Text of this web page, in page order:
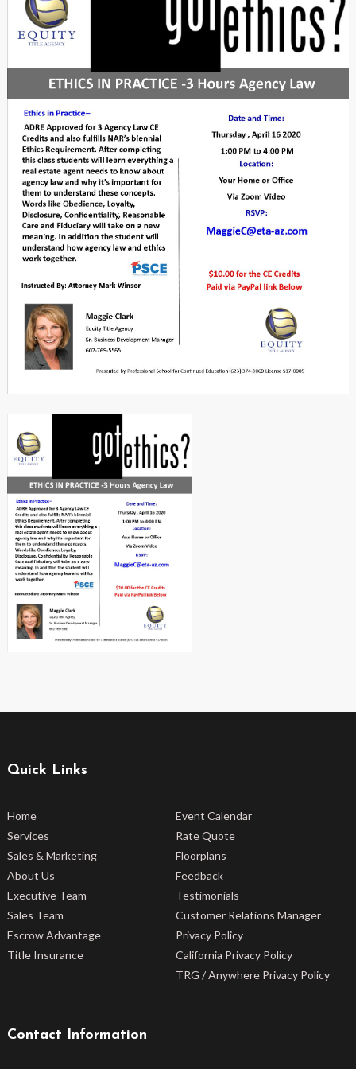
Quick Links
Home
Services
Sales & Marketing
About Us
Executive Team
Sales Team
Escrow Advantage
Title Insurance
Event Calendar
Rate Quote
Floorplans
Feedback
Testimonials
Customer Relations Manager
Privacy Policy
California Privacy Policy
TRG / Anywhere Privacy Policy
Contact Information